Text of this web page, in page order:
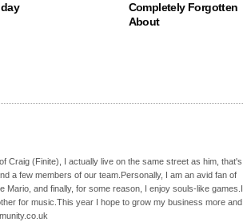
Completely Forgotten
About
Craig (Finite), I actually live on the same street as him, that's
a few members of our team.Personally, I am an avid fan of
and finally, for some reason, I enjoy souls-like games.I
for music.This year I hope to grow my business more and